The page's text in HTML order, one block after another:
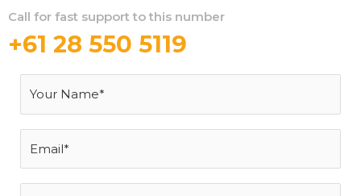
Call for fast support to this number
+61 28 550 5119